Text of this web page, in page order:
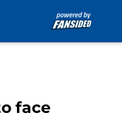
face